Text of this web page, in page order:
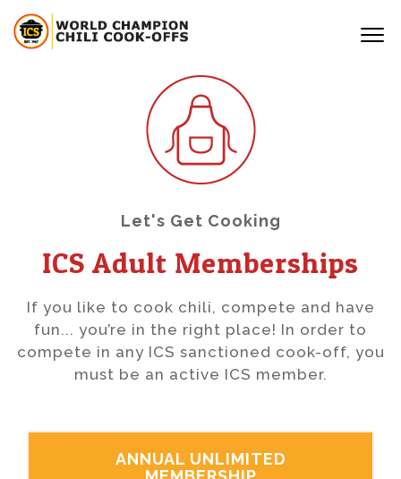
Let's Get Cooking
ICS Adult Memberships
If you like to cook chili, compete and have
fun... you’re in the right place! In order to
compete in any ICS sanctioned cook-off, you
must be an active ICS member.
ANNUAL UNLIMITED